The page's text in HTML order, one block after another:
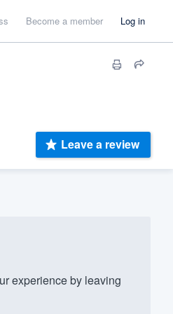
Become a member Log in
Leave a review
experience by leaving